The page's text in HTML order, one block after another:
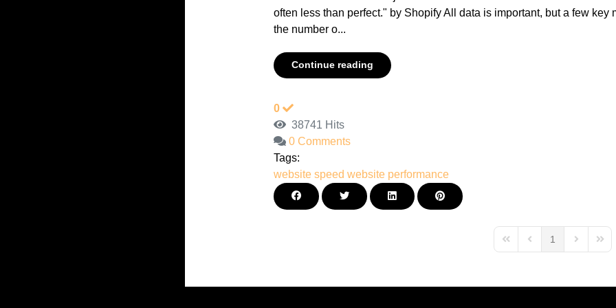
often less than perfect." by Shopify All data is important, but a few
the number o...
Continue reading
0
38741 Hits
0 Comments
Tags:
website speed website performance
First PagePrevious Page
1
Next Page
Last